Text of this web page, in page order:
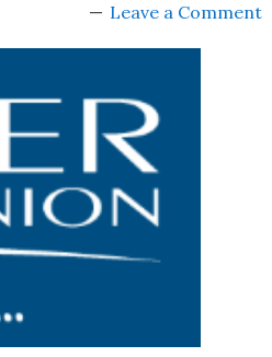
Leave a Comment